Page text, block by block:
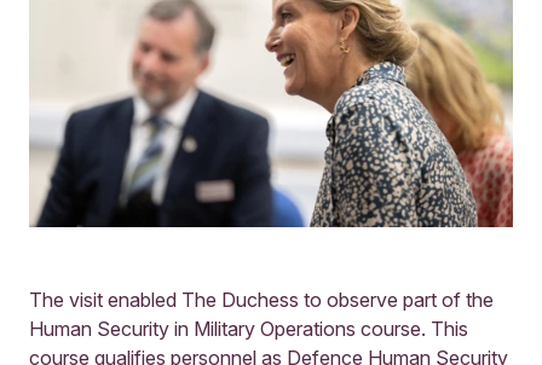
The visit enabled The Duchess to observe part of the
Human Security in Military Operations course. This
course qualifies personnel as Defence Human Security